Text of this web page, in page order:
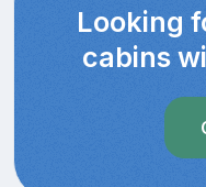
Looking
cabins